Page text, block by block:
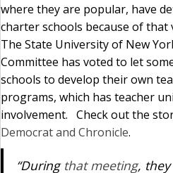
where they are popular, have
charter schools because of that
The State University of New
Committee has voted to let
schools to develop their own
programs, which has teacher
involvement. Check out the
Democrat and Chronicle.
“During that meeting,